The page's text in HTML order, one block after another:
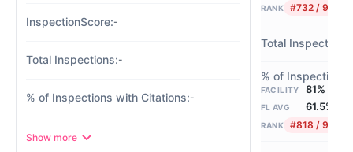
-
-
-
Show more
RANK #732 / 901
FACILITY 81%
FL AVG 61.5%
RANK #818 / 906